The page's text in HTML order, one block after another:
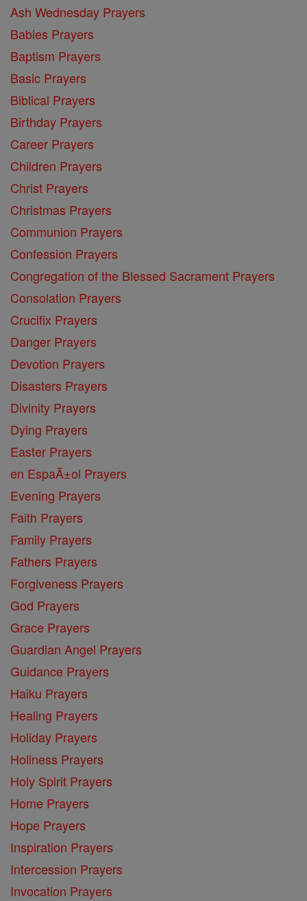
Ash Wednesday Prayers
Babies Prayers
Baptism Prayers
Basic Prayers
Biblical Prayers
Birthday Prayers
Career Prayers
Children Prayers
Christ Prayers
Christmas Prayers
Communion Prayers
Confession Prayers
Congregation of the Blessed Sacrament Prayers
Consolation Prayers
Crucifix Prayers
Danger Prayers
Devotion Prayers
Disasters Prayers
Divinity Prayers
Dying Prayers
Easter Prayers
en EspaĂ±ol Prayers
Evening Prayers
Faith Prayers
Family Prayers
Fathers Prayers
Forgiveness Prayers
God Prayers
Grace Prayers
Guardian Angel Prayers
Guidance Prayers
Haiku Prayers
Healing Prayers
Holiday Prayers
Holiness Prayers
Holy Spirit Prayers
Home Prayers
Hope Prayers
Inspiration Prayers
Intercession Prayers
Invocation Prayers